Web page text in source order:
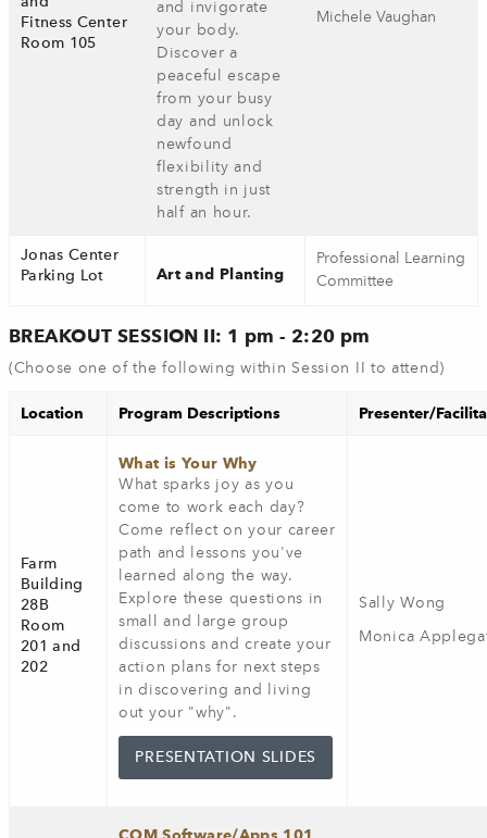
Fitness Center
Room 105
and invigorate
your body.
Discover a
peaceful escape
from your busy
day and unlock
newfound
flexibility and
strength in just
half an hour.
Michele Vaughan
Jonas Center
Parking Lot
Art and Planting
Professional Learning
Committee
BREAKOUT SESSION II: 1 pm - 2:20 pm
(Choose one of the following within Session II to attend)
Location Program Descriptions Presenter/
Farm
Building
28B
Room
201 and
202
What is Your Why
What sparks joy as you
come to work each day?
Come reflect on your career
path and lessons you've
learned along the way.
Explore these questions in
small and large group
discussions and create your
action plans for next steps
in discovering and living
out your "why".
PRESENTATION SLIDES
Sally Wong
Monica